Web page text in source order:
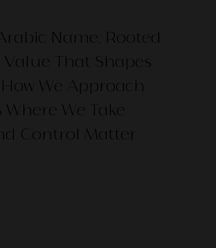
Name, Rooted
That Shapes
We Approach
Where We Take
Control Matter